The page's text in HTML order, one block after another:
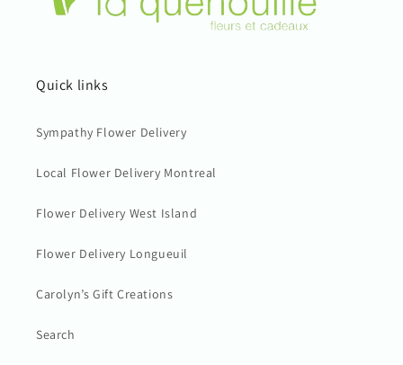
Quick links
Sympathy Flower Delivery
Local Flower Delivery Montreal
Flower Delivery West Island
Flower Delivery Longueuil
Carolyn’s Gift Creations
Search